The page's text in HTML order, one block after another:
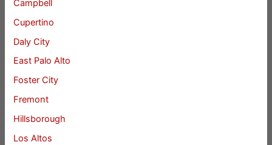
Campbell
Cupertino
Daly City
East Palo Alto
Foster City
Fremont
Hillsborough
Los Altos